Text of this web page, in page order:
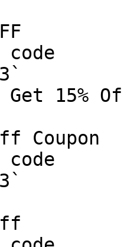
code
15%
Coupon
code